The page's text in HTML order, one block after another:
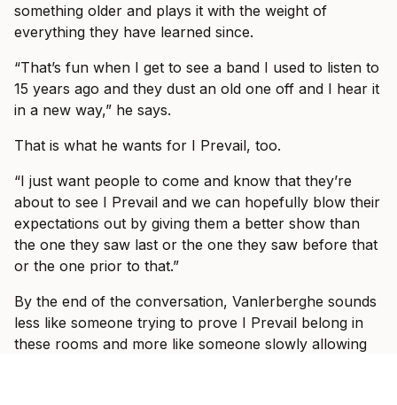
something older and plays it with the weight of
everything they have learned since.
“That’s fun when I get to see a band I used to listen to
15 years ago and they dust an old one off and I hear it
in a new way,” he says.
That is what he wants for I Prevail, too.
“I just want people to come and know that they’re
about to see I Prevail and we can hopefully blow their
expectations out by giving them a better show than
the one they saw last or the one they saw before that
or the one prior to that.”
By the end of the conversation, Vanlerberghe sounds
less like someone trying to prove I Prevail belong in
these rooms and more like someone slowly allowing